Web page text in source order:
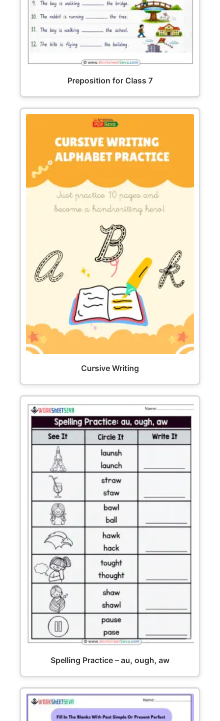
Preposition for Class 7
Cursive Writing
Spelling Practice – au, ough, aw